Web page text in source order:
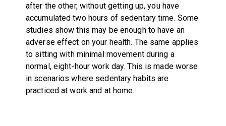
after the other, without getting up, you have
accumulated two hours of sedentary time. Some
studies show this may be enough to have an
adverse effect on your health. The same applies
to sitting with minimal movement during a
normal, eight-hour work day. This is made worse
in scenarios where sedentary habits are
practiced at work and at home.